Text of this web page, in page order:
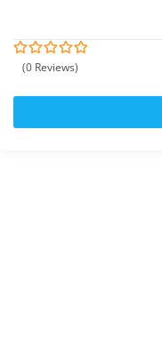
0
u
(0 Reviews)